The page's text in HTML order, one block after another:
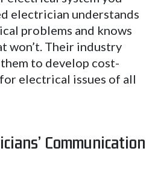
electrician understands
problems and knows
won’t. Their industry
to develop cost-
electrical issues of all
Communication